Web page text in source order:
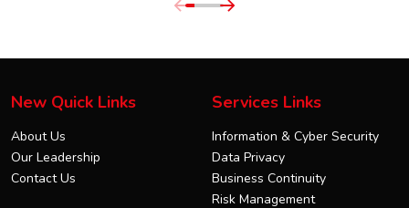
New Quick Links
About Us
Our Leadership
Contact Us
Services Links
Information & Cyber Security
Data Privacy
Business Continuity
Risk Management